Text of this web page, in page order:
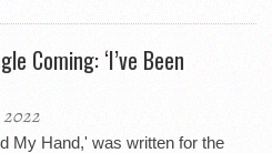
Coming: ‘I’ve Been
My Hand,' was written for the